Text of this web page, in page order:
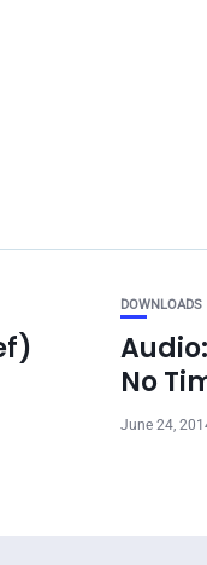
DOWNLOADS
No
June 24,